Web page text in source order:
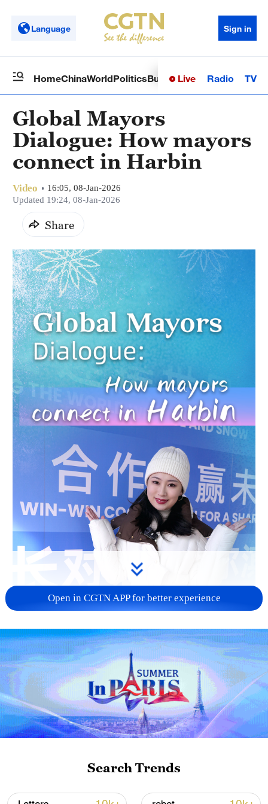
Language Sign in
HomeChinaWorldPoliticsBusinessSci-TechHealth
Live Radio TV
Global Mayors
Dialogue: How mayors
connect in Harbin
Video
16:05, 08-Jan-2026
Updated 19:24, 08-Jan-2026
Share
01:28
Harbin, in northeast China's Heilongjiang
Province, hosted mayors and city
representatives from eight countries for a
the visit, participants experienced the
city's iconic ice and snow attractions,
Open in CGTN APP for better experience
Search Trends